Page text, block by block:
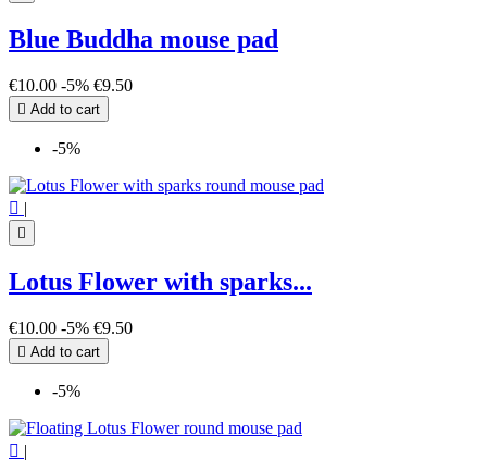
Blue Buddha mouse pad
€10.00 -5% €9.50
 Add to cart
-5%
 |

Lotus Flower with sparks...
€10.00 -5% €9.50
 Add to cart
-5%
 |